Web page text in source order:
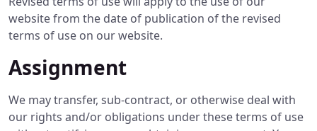
website from the date of publication of the revised
terms of use on our website.
Assignment
We may transfer, sub-contract, or otherwise deal with
our rights and/or obligations under these terms of use